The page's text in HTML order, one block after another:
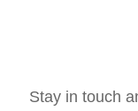
Stay in touch